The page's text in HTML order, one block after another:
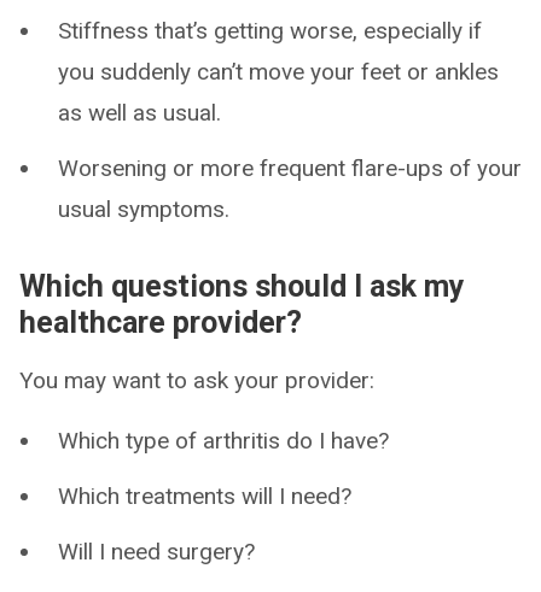
Stiffness that’s getting worse, especially if
you suddenly can’t move your feet or ankles
as well as usual.
Worsening or more frequent flare-ups of your
usual symptoms.
Which questions should I ask my
healthcare provider?
You may want to ask your provider:
Which type of arthritis do I have?
Which treatments will I need?
Will I need surgery?